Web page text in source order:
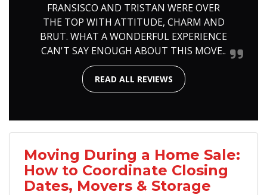
FRANSISCO AND TRISTAN WERE OVER
THE TOP WITH ATTITUDE, CHARM AND
BRUT. WHAT A WONDERFUL EXPERIENCE
CAN'T SAY ENOUGH ABOUT THIS MOVE..
READ ALL REVIEWS
Moving During a Home Sale:
How to Coordinate Closing
Dates, Movers & Storage